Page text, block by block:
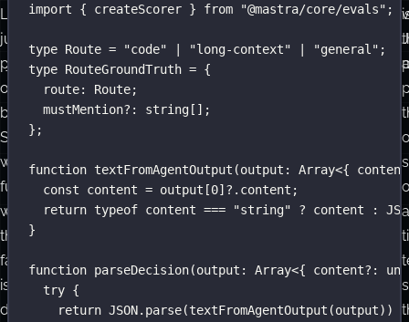
LLM
judge
prompts,
or
both.
Start
with
functions
whenever
the
failure
is
deterministic.
need
judge
model.
need
parse
JSON
and
compare
import { createScorer } from "@mastra/core/evals" ;
type Route = "code" "long-context" "general" ;
type RouteGroundTruth = {
route: Route;
mustMention?: string [];
};
function textFromAgentOutput (output : Array<{ content
const content = output[0]?.content;
return typeof content === "string" ? content :
}
function parseDecision(output : Array<{ content?:
try {
return JSON. parse(textFromAgentOutput (output))
a